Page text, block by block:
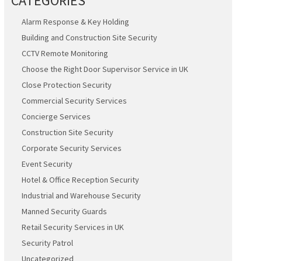
Alarm Response & Key Holding
Building and Construction Site Security
CCTV Remote Monitoring
Choose the Right Door Supervisor Service in UK
Close Protection Security
Commercial Security Services
Concierge Services
Construction Site Security
Corporate Security Services
Event Security
Hotel & Office Reception Security
Industrial and Warehouse Security
Manned Security Guards
Retail Security Services in UK
Security Patrol
Uncategorized